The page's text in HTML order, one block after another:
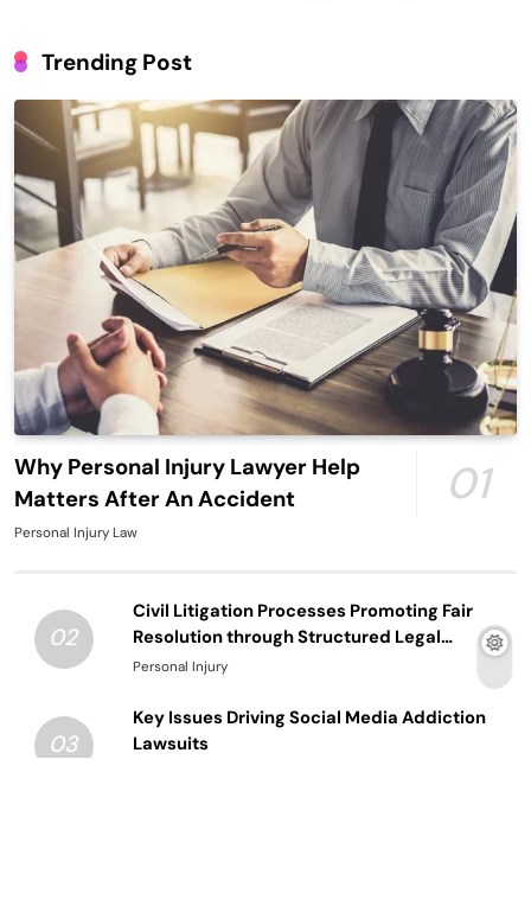
Trending Post
Why Personal Injury Lawyer Help
Matters After An Accident
01
Personal Injury Law
02
Civil Litigation Processes Promoting Fair
Resolution through Structured Legal
Procedures
Personal Injury
03
Key Issues Driving Social Media Addiction
Lawsuits